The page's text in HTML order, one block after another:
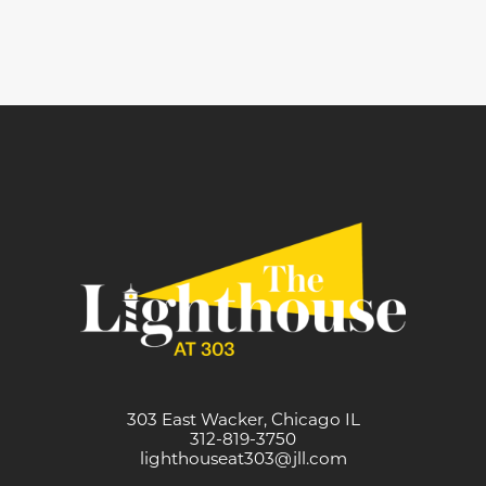
303 East Wacker, Chicago IL
312-819-3750
lighthouseat303@jll.com